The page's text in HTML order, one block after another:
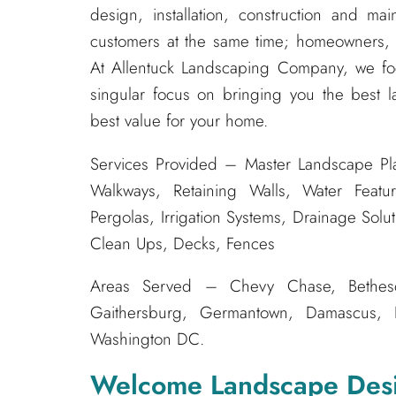
design, installation, construction and
customers at the same time;
At Allentuck Landscaping Company, we
singular focus on bringing you the best
best value for your home.
Services Provided – Master Landscape
Walkways, Retaining Walls, Water
Pergolas, Irrigation Systems, Drainage
Clean Ups, Decks, Fences
Areas Served – Chevy Chase,
Gaithersburg, Germantown,
Washington DC.
Welcome Landscape